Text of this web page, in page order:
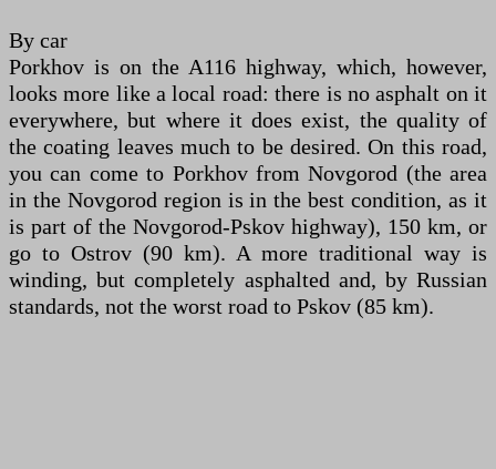
By car
Porkhov is on the A116 highway, which, however,
looks more like a local road: there is no asphalt on it
everywhere, but where it does exist, the quality of
the coating leaves much to be desired. On this road,
you can come to Porkhov from Novgorod (the area
in the Novgorod region is in the best condition, as it
is part of the Novgorod-Pskov highway), 150 km, or
go to Ostrov (90 km). A more traditional way is
winding, but completely asphalted and, by Russian
standards, not the worst road to Pskov (85 km).